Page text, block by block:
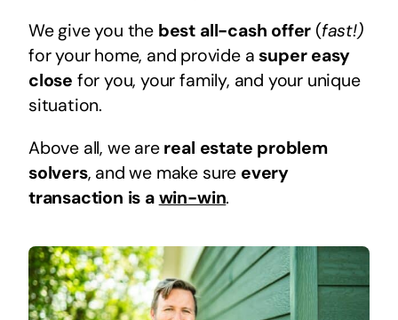
We give you the best all-cash offer (fast!)
for your home, and provide asuper easy
close for you, your family, and your unique
situation.
Above all, we are real estate problem
solvers, and we make sure every
transaction is a win-win.